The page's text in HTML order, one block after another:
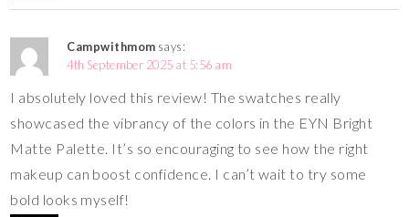
Campwithmom says:
4th September 2025 at 5:56 am
I absolutely loved this review! The swatches really
showcased the vibrancy of the colors in the EYN Bright
Matte Palette. It’s so encouraging to see how the right
makeup can boost confidence. I can’t wait to try some
bold looks myself!